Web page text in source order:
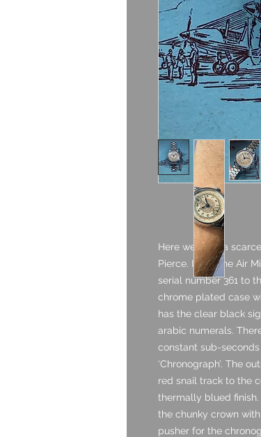
Here we have a
Pierce. It has the Air
serial number 361 to
chrome plated case
has the clear black
arabic numerals.
constant sub-seconds
‘Chronograph’. The
red snail track to the
thermally blued
the chunky crown
pusher for the